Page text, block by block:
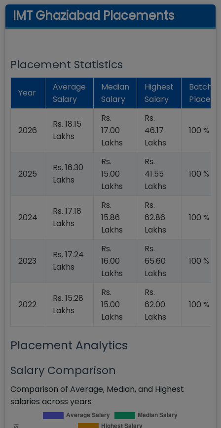
IMT Ghaziabad Placements
Placement Statistics
Year
Average
Salary
Median
Salary
Highest
Salary
Batch
Placed
2026
Rs. 18.15
Lakhs
Rs.
17.00
Lakhs
Rs.
46.17
Lakhs
100 %
2025
Rs. 16.30
Lakhs
Rs.
15.00
Lakhs
Rs.
41.55
Lakhs
100 %
2024
Rs. 17.18
Lakhs
Rs.
15.86
Lakhs
Rs.
62.86
Lakhs
100 %
2023
Rs. 17.24
Lakhs
Rs.
16.00
Lakhs
Rs.
65.60
Lakhs
100 %
2022
Rs. 15.28
Lakhs
Rs.
15.00
Lakhs
Rs.
62.00
Lakhs
100 %
Placement Analytics
Salary Comparison
Comparison of Average, Median, and Highest
salaries across years